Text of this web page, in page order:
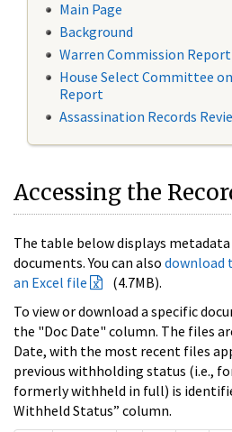
Main Page
Background
Warren Commission Report
House Select Committee
Report
Assassination Records
Accessing the
The table below displays
documents. You can also download
an Excel file
(4.7MB).
To view or download a specific
the "Doc Date" column. The files
Date, with the most recent files
previous withholding status (i.e.,
formerly withheld in full) is
Withheld Status” column.